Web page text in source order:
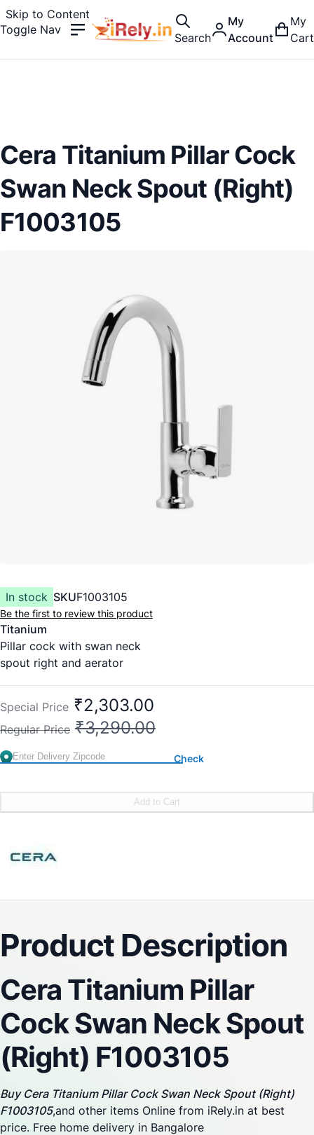
Skip to Content
Toggle Nav
Search
My
Account
My
Cart
Cera Titanium Pillar Cock
Swan Neck Spout (Right)
F1003105
In stock SKUF1003105
Be the first to review this product
Titanium
Pillar cock with swan neck
spout right and aerator
Old Cat No: CS 322R
Country of Origin : India
Brand:CERA
SKU:
Special Price ₹2,303.00
Regular Price ₹3,290.00
Check
Add to Cart
Product Description
Cera Titanium Pillar
Cock Swan Neck Spout
(Right) F1003105
Buy Cera Titanium Pillar Cock Swan Neck Spout (Right)
F1003105,and other items Online from iRely.in at best
price. Free home delivery in Bangalore